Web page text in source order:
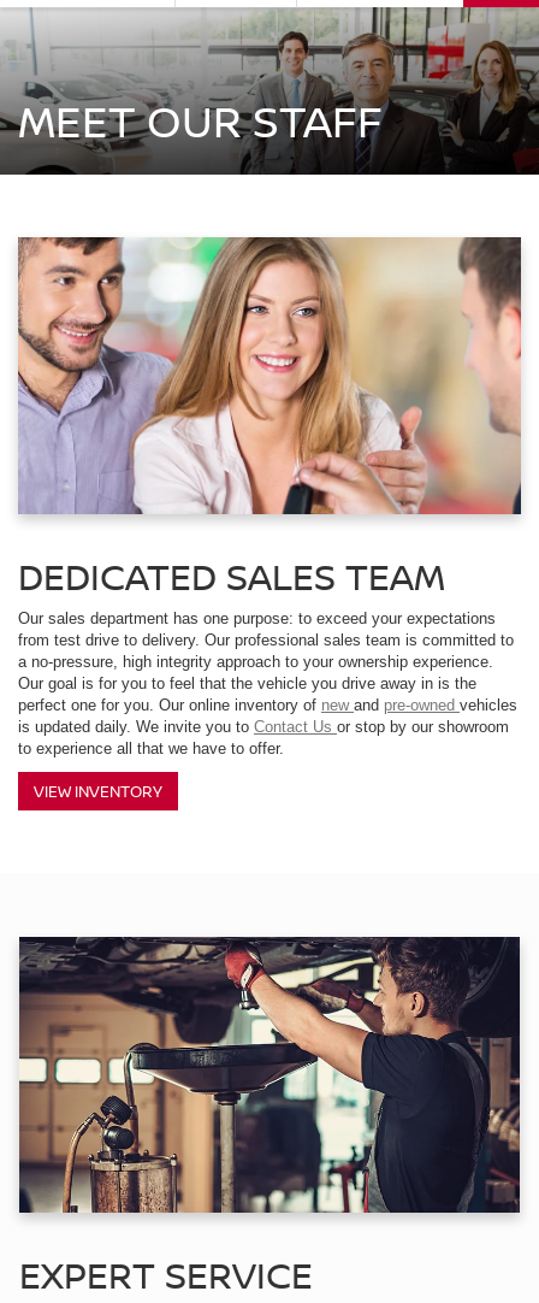
MEET OUR STAFF
DEDICATED SALES TEAM
Our sales department has one purpose: to exceed your expectations
from test drive to delivery. Our professional sales team is committed to
a no-pressure, high integrity approach to your ownership experience.
Our goal is for you to feel that the vehicle you drive away in is the
perfect one for you. Our online inventory of new and pre-owned vehicles
is updated daily. We invite you to Contact Us or stop by our showroom
to experience all that we have to offer.
VIEW INVENTORY
EXPERT SERVICE